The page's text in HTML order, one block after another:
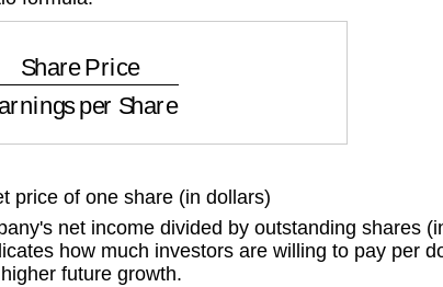
Earnings per Share
of one share (in dollars)
net income divided by outstanding shares
how much investors are willing to pay per
future growth.